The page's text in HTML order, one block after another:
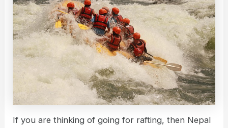
If you are thinking of going for rafting, then Nepal